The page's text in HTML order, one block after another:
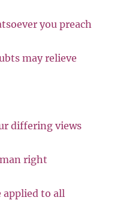
you preach
may relieve
differing views
right
applied to all